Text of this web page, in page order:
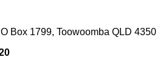
Box 1799, Toowoomba QLD 4350